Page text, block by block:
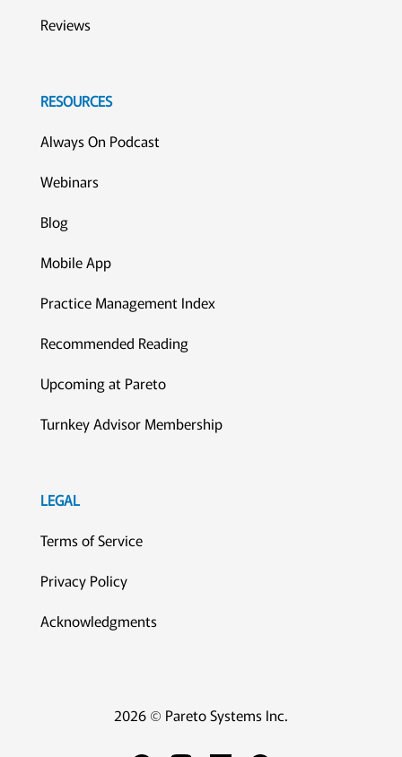
Reviews
RESOURCES
Always On Podcast
Webinars
Blog
Mobile App
Practice Management Index
Recommended Reading
Upcoming at Pareto
Turnkey Advisor Membership
LEGAL
Terms of Service
Privacy Policy
Acknowledgments
2026 © Pareto Systems Inc.